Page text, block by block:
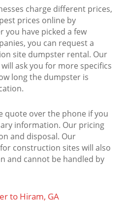
charge different prices,
prices online by
you have picked a few
you can request a
site dumpster rental. Our
ask you for more specifics
long the dumpster is
quote over the phone if you
information. Our pricing
and disposal. Our
construction sites will also
and cannot be handled by
to Hiram, GA